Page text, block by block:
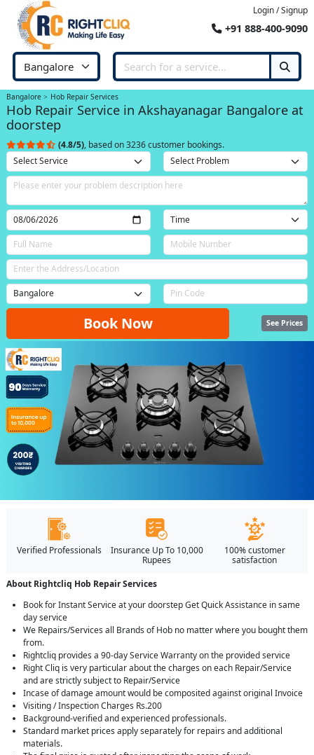
Login / Signup
+91 888-400-9090
Bangalore Hob Repair Services
Hob Repair Service in Akshayanagar Bangalore at
doorstep
(4.8/5), based on 3236 customer bookings.
Book Now See Prices
Verified Professionals
Insurance Up To 10,000
Rupees
100% customer
satisfaction
About Rightcliq Hob Repair Services
Book for Instant Service at your doorstep Get Quick Assistance in same
day service
We Repairs/Services all Brands of Hob no matter where you bought them
from.
Rightcliq provides a 90-day Service Warranty on the provided service
Right Cliq is very particular about the charges on each Repair/Service
and are strictly subject to Repair/Service
Incase of damage amount would be composited against original Invoice
Visiting / Inspection Charges Rs.200
Background-verified and experienced professionals.
Standard market prices apply separately for repairs and additional
materials.